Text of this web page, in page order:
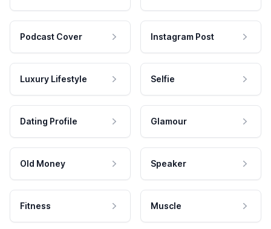
Podcast Cover Instagram Post
Luxury Lifestyle Selfie
Dating Profile Glamour
Old Money Speaker
Fitness Muscle